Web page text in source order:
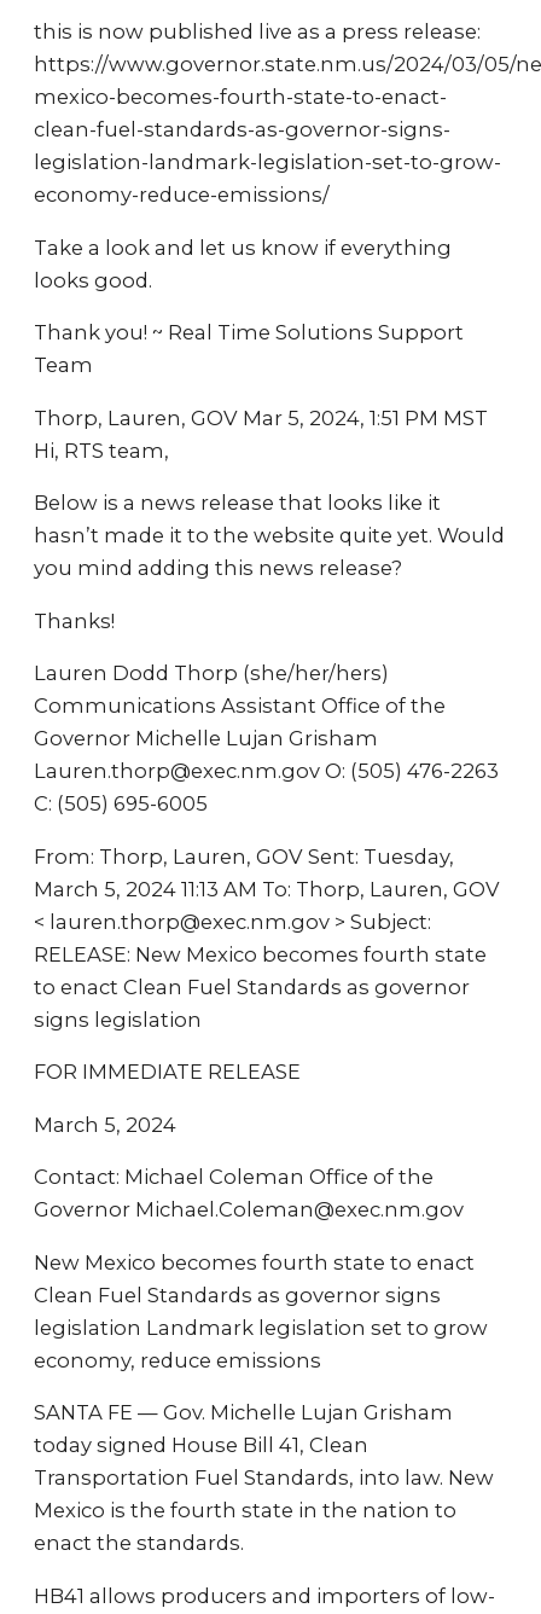
this is now published live as a press release:
https://www.governor.state.nm.us/2024/03/05/
mexico-becomes-fourth-state-to-enact-
clean-fuel-standards-as-governor-signs-
legislation-landmark-legislation-set-to-grow-
economy-reduce-emissions/
Take a look and let us know if everything
looks good.
Thank you! ~ Real Time Solutions Support
Team
Thorp, Lauren, GOV Mar 5, 2024, 1:51 PM MST
Hi, RTS team,
Below is a news release that looks like it
hasn’t made it to the website quite yet. Would
you mind adding this news release?
Thanks!
Lauren Dodd Thorp (she/her/hers)
Communications Assistant Office of the
Governor Michelle Lujan Grisham
Lauren.thorp@exec.nm.gov O: (505) 476-2263
C: (505) 695-6005
From: Thorp, Lauren, GOV Sent: Tuesday,
March 5, 2024 11:13 AM To: Thorp, Lauren, GOV
< lauren.thorp@exec.nm.gov > Subject:
RELEASE: New Mexico becomes fourth state
to enact Clean Fuel Standards as governor
signs legislation
FOR IMMEDIATE RELEASE
March 5, 2024
Contact: Michael Coleman Office of the
Governor Michael.Coleman@exec.nm.gov
New Mexico becomes fourth state to enact
Clean Fuel Standards as governor signs
legislation Landmark legislation set to grow
economy, reduce emissions
SANTA FE — Gov. Michelle Lujan Grisham
today signed House Bill 41, Clean
Transportation Fuel Standards, into law. New
Mexico is the fourth state in the nation to
enact the standards.
HB41 allows producers and importers of low-